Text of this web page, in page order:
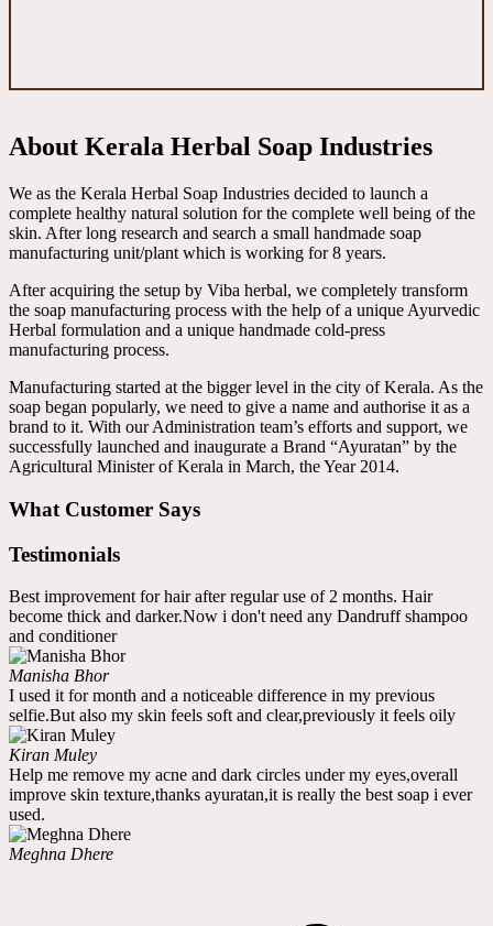
About Kerala Herbal Soap Industries
We as the Kerala Herbal Soap Industries decided to launch a
complete healthy natural solution for the complete well being of the
skin. After long research and search a small handmade soap
manufacturing unit/plant which is working for 8 years.
After acquiring the setup by Viba herbal, we completely transform
the soap manufacturing process with the help of a unique Ayurvedic
Herbal formulation and a unique handmade cold-press
manufacturing process.
Manufacturing started at the bigger level in the city of Kerala. As the
soap began popularly, we need to give a name and authorise it as a
brand to it. With our Administration team’s efforts and support, we
successfully launched and inaugurate a Brand “Ayuratan” by the
Agricultural Minister of Kerala in March, the Year 2014.
What Customer Says
Testimonials
Best improvement for hair after regular use of 2 months. Hair
become thick and darker.Now i don't need any Dandruff shampoo
and conditioner
Manisha Bhor
I used it for month and a noticeable difference in my previous
selfie.But also my skin feels soft and clear,previously it feels oily
Kiran Muley
Help me remove my acne and dark circles under my eyes,overall
improve skin texture,thanks ayuratan,it is really the best soap i ever
used.
Meghna Dhere